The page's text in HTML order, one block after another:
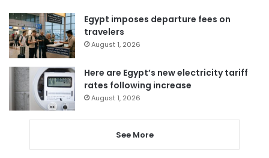
Egypt imposes departure fees on
travelers
August 1, 2026
Here are Egypt’s new electricity tariff
rates following increase
August 1, 2026
See More